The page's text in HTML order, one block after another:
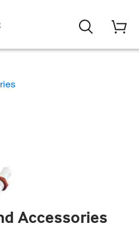
Accessories